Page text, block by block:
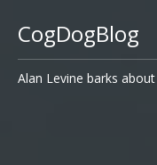
CogDogBlog
Alan Levine barks